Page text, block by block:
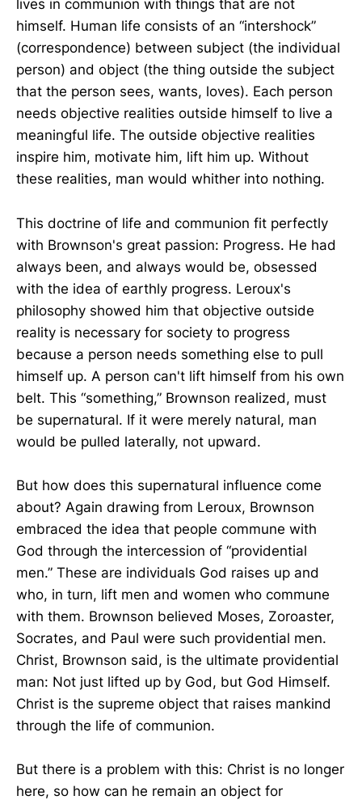
lives in communion with things that are not
himself. Human life consists of an “intershock”
(correspondence) between subject (the individual
person) and object (the thing outside the subject
that the person sees, wants, loves). Each person
needs objective realities outside himself to live a
meaningful life. The outside objective realities
inspire him, motivate him, lift him up. Without
these realities, man would whither into nothing.
This doctrine of life and communion fit perfectly
with Brownson's great passion: Progress. He had
always been, and always would be, obsessed
with the idea of earthly progress. Leroux's
philosophy showed him that objective outside
reality is necessary for society to progress
because a person needs something else to pull
himself up. A person can't lift himself from his own
belt. This “something,” Brownson realized, must
be supernatural. If it were merely natural, man
would be pulled laterally, not upward.
But how does this supernatural influence come
about? Again drawing from Leroux, Brownson
embraced the idea that people commune with
God through the intercession of “providential
men.” These are individuals God raises up and
who, in turn, lift men and women who commune
with them. Brownson believed Moses, Zoroaster,
Socrates, and Paul were such providential men.
Christ, Brownson said, is the ultimate providential
man: Not just lifted up by God, but God Himself.
Christ is the supreme object that raises mankind
through the life of communion.
But there is a problem with this: Christ is no longer
here, so how can he remain an object for